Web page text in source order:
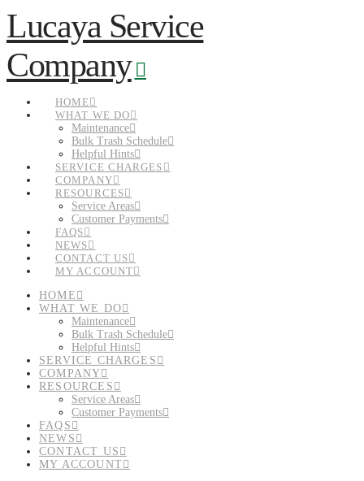
Lucaya Service
Company
HOME
WHAT WE DO
Maintenance
Bulk Trash Schedule
Helpful Hints
SERVICE CHARGES
COMPANY
RESOURCES
Service Areas
Customer Payments
FAQS
NEWS
CONTACT US
MY ACCOUNT
HOME
WHAT WE DO
Maintenance
Bulk Trash Schedule
Helpful Hints
SERVICE CHARGES
COMPANY
RESOURCES
Service Areas
Customer Payments
FAQS
NEWS
CONTACT US
MY ACCOUNT